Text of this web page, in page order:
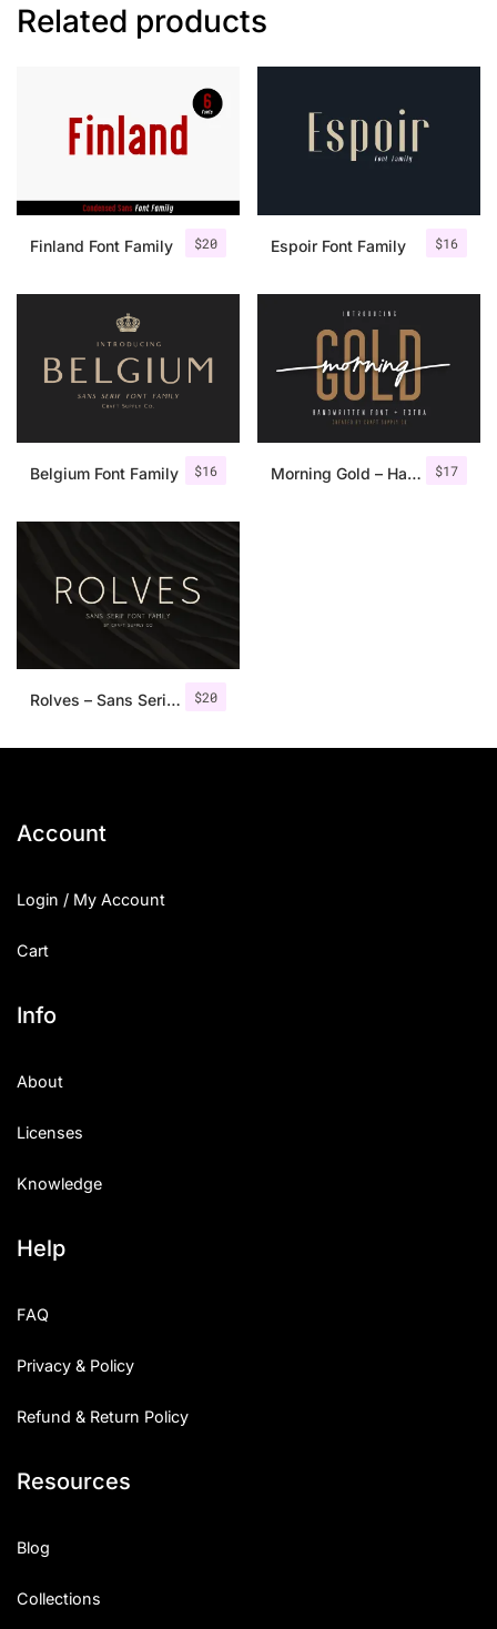
Related products
$20
Finland Font Family $16
Espoir Font Family
$16
Belgium Font Family $17
Morning Gold – Handwritten Font + Extra
$20
Rolves – Sans Serif Font Family | 8 Fonts
Account
Login / My Account
Cart
Info
About
Licenses
Knowledge
Help
FAQ
Privacy & Policy
Refund & Return Policy
Resources
Blog
Collections